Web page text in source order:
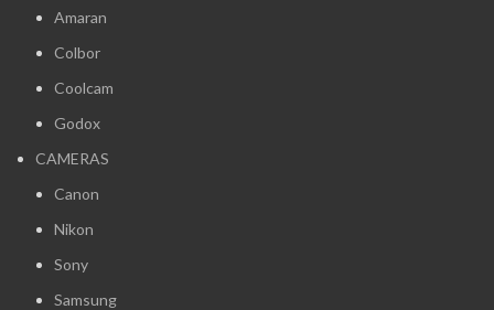
Amaran
Colbor
Coolcam
Godox
CAMERAS
Canon
Nikon
Sony
Samsung